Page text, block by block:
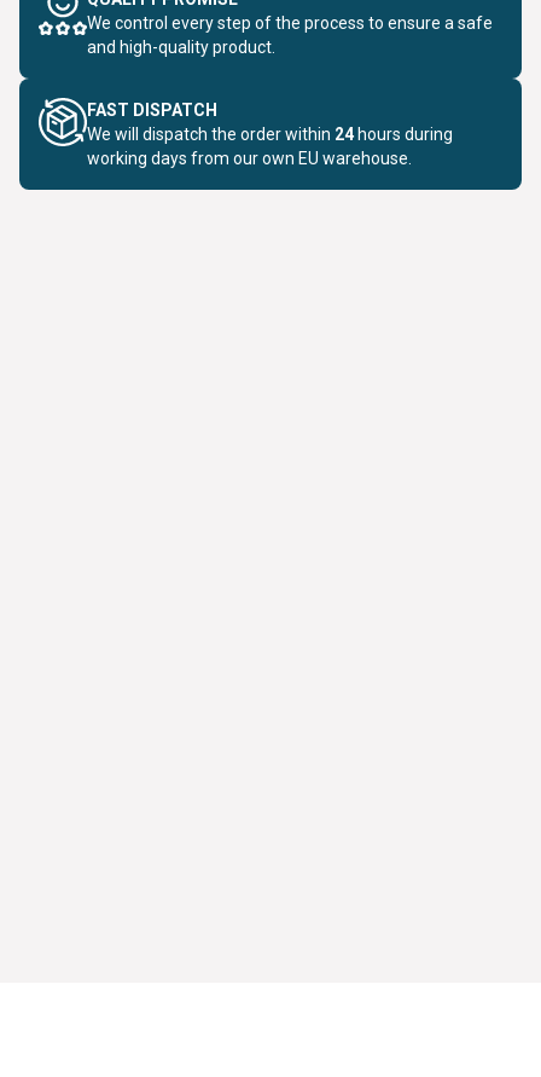
We control every step of the process to ensure a safe
and high-quality product.
FAST DISPATCH
We will dispatch the order within 24 hours during
working days from our own EU warehouse.